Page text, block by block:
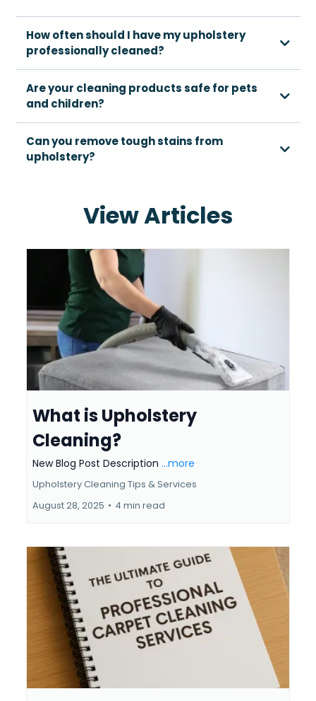
How often should I have my upholstery
professionally cleaned?
Are your cleaning products safe for pets
and children?
Can you remove tough stains from
upholstery?
View Articles
What is Upholstery
Cleaning?
New Blog Post Description ...more
Upholstery Cleaning Tips & Services
August 28, 2025 • 4 min read